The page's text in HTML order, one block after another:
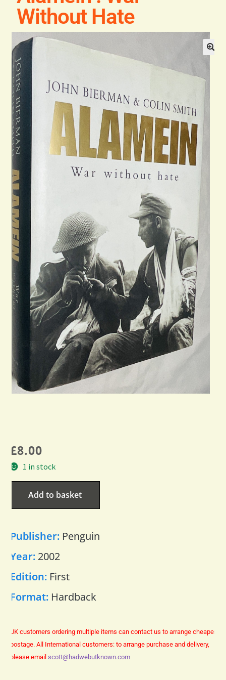
General
Contact
Without Hate
£8.00
1 in stock
Add to basket
Publisher: Penguin
Year: 2002
Edition: First
Format: Hardback
UK customers ordering multiple items can contact us to arrange cheaper
postage. All International customers: to arrange purchase and delivery,
please email scott@hadwebutknown.com